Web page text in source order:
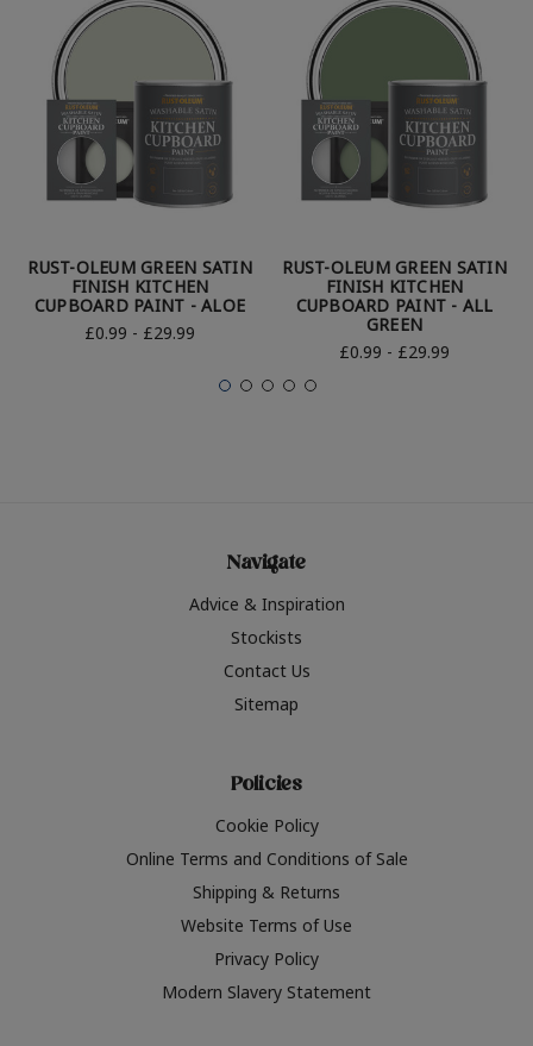
RUST-OLEUM GREEN SATIN
FINISH KITCHEN
CUPBOARD PAINT - ALOE
£0.99 - £29.99
RUST-OLEUM GREEN SATIN
FINISH KITCHEN
CUPBOARD PAINT - ALL
GREEN
£0.99 - £29.99
Navigate
Advice & Inspiration
Stockists
Contact Us
Sitemap
Policies
Cookie Policy
Online Terms and Conditions of Sale
Shipping & Returns
Website Terms of Use
Privacy Policy
Modern Slavery Statement